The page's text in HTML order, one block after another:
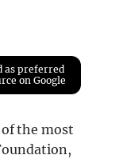
as preferred
on Google
the most